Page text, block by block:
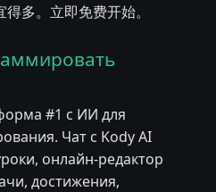
多。立即免费开始。
#1 с ИИ для
Чат с Kody AI
онлайн-редактор
достижения,